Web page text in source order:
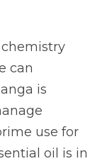
can
is
use for
oil is in